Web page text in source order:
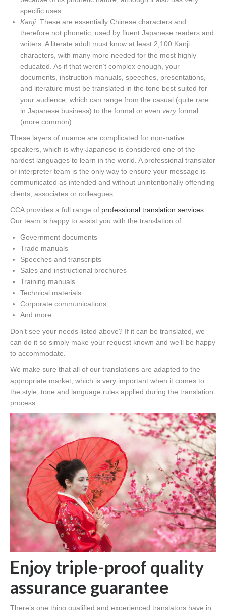
specific uses.
Kanji. These are essentially Chinese characters and
therefore not phonetic, used by fluent Japanese readers and
writers. A literate adult must know at least 2,100 Kanji
characters, with many more needed for the most highly
educated. As if that weren’t complex enough, your
documents, instruction manuals, speeches, presentations,
and literature must be translated in the tone best suited for
your audience, which can range from the casual (quite rare
in Japanese business) to the formal or even veryformal
(more common).
These layers of nuance are complicated for non-native
speakers, which is why Japanese is considered one of the
hardest languages to learn in the world. A professional translator
or interpreter team is the only way to ensure your message is
communicated as intended and without unintentionally offending
clients, associates or colleagues.
CCA provides a full range of professional translation services
Our team is happy to assist you with the translation of:
Government documents
Trade manuals
Speeches and transcripts
Sales and instructional brochures
Training manuals
Technical materials
Corporate communications
And more
Don’t see your needs listed above? If it can be translated, we
can do it so simply make your request known and we’ll be happy
to accommodate.
We make sure that all of our translations are adapted to the
appropriate market, which is very important when it comes to
the style, tone and language rules applied during the translation
process.
Enjoy triple-proof quality
assurance guarantee
There’s one thing qualified and experienced translators have in